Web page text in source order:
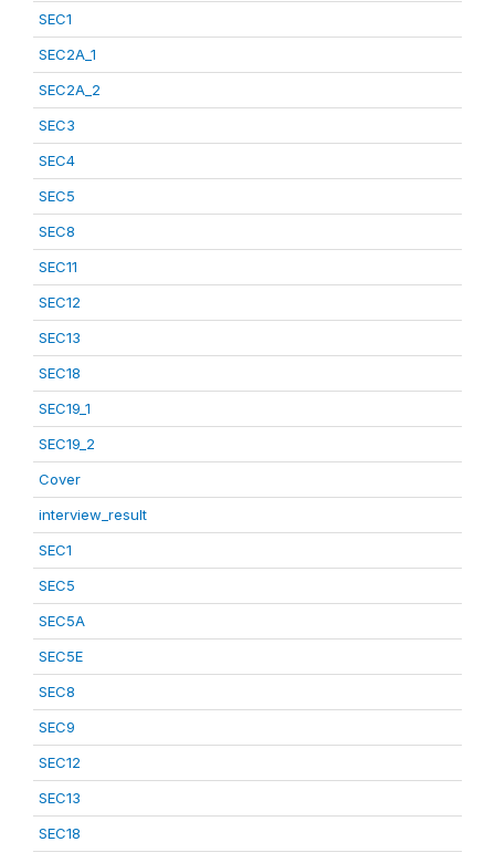
SEC1
SEC2A_1
SEC2A_2
SEC3
SEC4
SEC5
SEC8
SEC11
SEC12
SEC13
SEC18
SEC19_1
SEC19_2
Cover
interview_result
SEC1
SEC5
SEC5A
SEC5E
SEC8
SEC9
SEC12
SEC13
SEC18